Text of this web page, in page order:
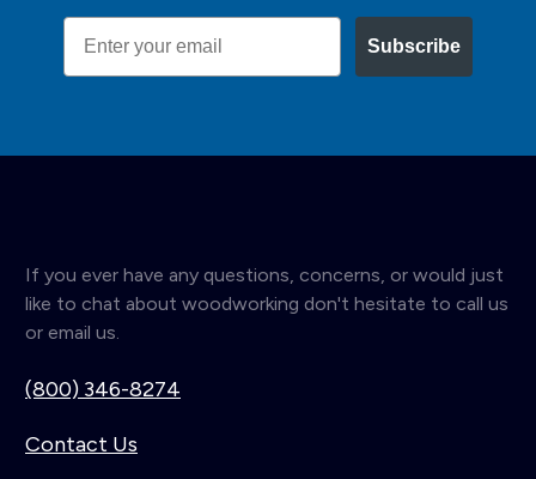
Email
Subscribe
If you ever have any questions, concerns, or would just
like to chat about woodworking don't hesitate to call us
or email us.
(800) 346-8274
Contact Us